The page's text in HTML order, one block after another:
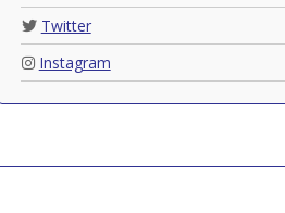
Twitter
Instagram